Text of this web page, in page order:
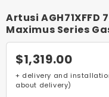
Artusi
Maximus Series
$1,319.00
+ delivery and
about delivery)